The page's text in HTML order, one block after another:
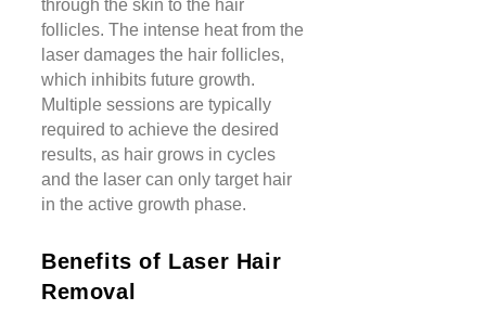
through the skin to the hair
follicles. The intense heat from the
laser damages the hair follicles,
which inhibits future growth.
Multiple sessions are typically
required to achieve the desired
results, as hair grows in cycles
and the laser can only target hair
in the active growth phase.
Benefits of Laser Hair
Removal